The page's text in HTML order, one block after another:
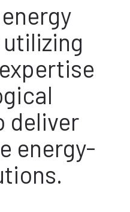
deliver
energy-